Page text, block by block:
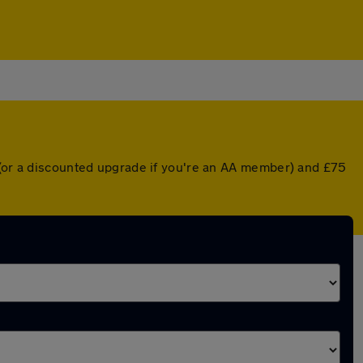
a discounted upgrade if you're an AA member) and £75